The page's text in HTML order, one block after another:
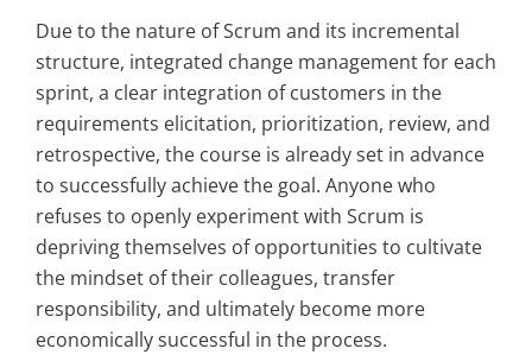
Due to the nature of Scrum and its incremental
structure, integrated change management for each
sprint, a clear integration of customers in the
requirements elicitation, prioritization, review, and
retrospective, the course is already set in advance
to successfully achieve the goal. Anyone who
refuses to openly experiment with Scrum is
depriving themselves of opportunities to cultivate
the mindset of their colleagues, transfer
responsibility, and ultimately become more
economically successful in the process.